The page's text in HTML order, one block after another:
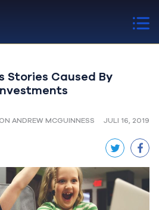
Stories Caused By
ANDREW MCGUINNESS JULI 16, 2019